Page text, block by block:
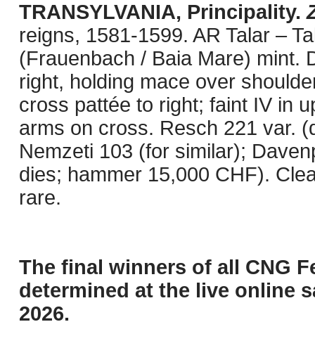
TRANSYLVANIA, Principality.
reigns, 1581-1599. AR Talar –
(Frauenbach / Baia Mare) mint.
right, holding mace over
cross pattée to right; faint IV in
arms on cross. Resch 221 var.
Nemzeti 103 (for similar);
dies; hammer 15,000 CHF).
rare.
The final winners of all CNG
determined at the live online
2026.